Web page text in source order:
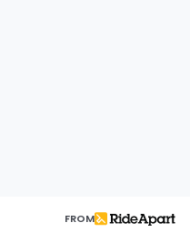
FROM